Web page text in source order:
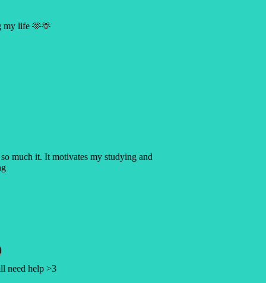
my life 🫶🫶
much it. It motivates my studying and
need help >3